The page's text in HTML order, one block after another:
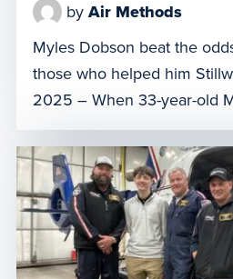
by Air Methods
Myles Dobson beat the
those who helped him
2025 – When 33-year-old
airlifted last May from
Center to Oklahoma State
Tulsa, doctors weren’t
The MediFlight of
Stillwater, transported him